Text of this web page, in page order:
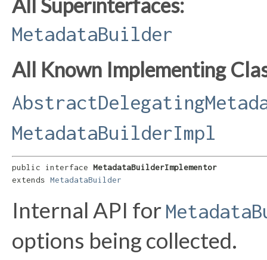
MetadataBuilder
All Known Implementing
MetadataBuilderImpl
public interface MetadataBuilderImplementor
extends MetadataBuilder
Internal API for
options being collected.